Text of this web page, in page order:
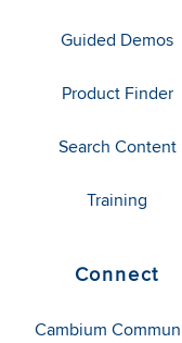
Guided Demos
Product Finder
Search Content
Training
Connect
Cambium